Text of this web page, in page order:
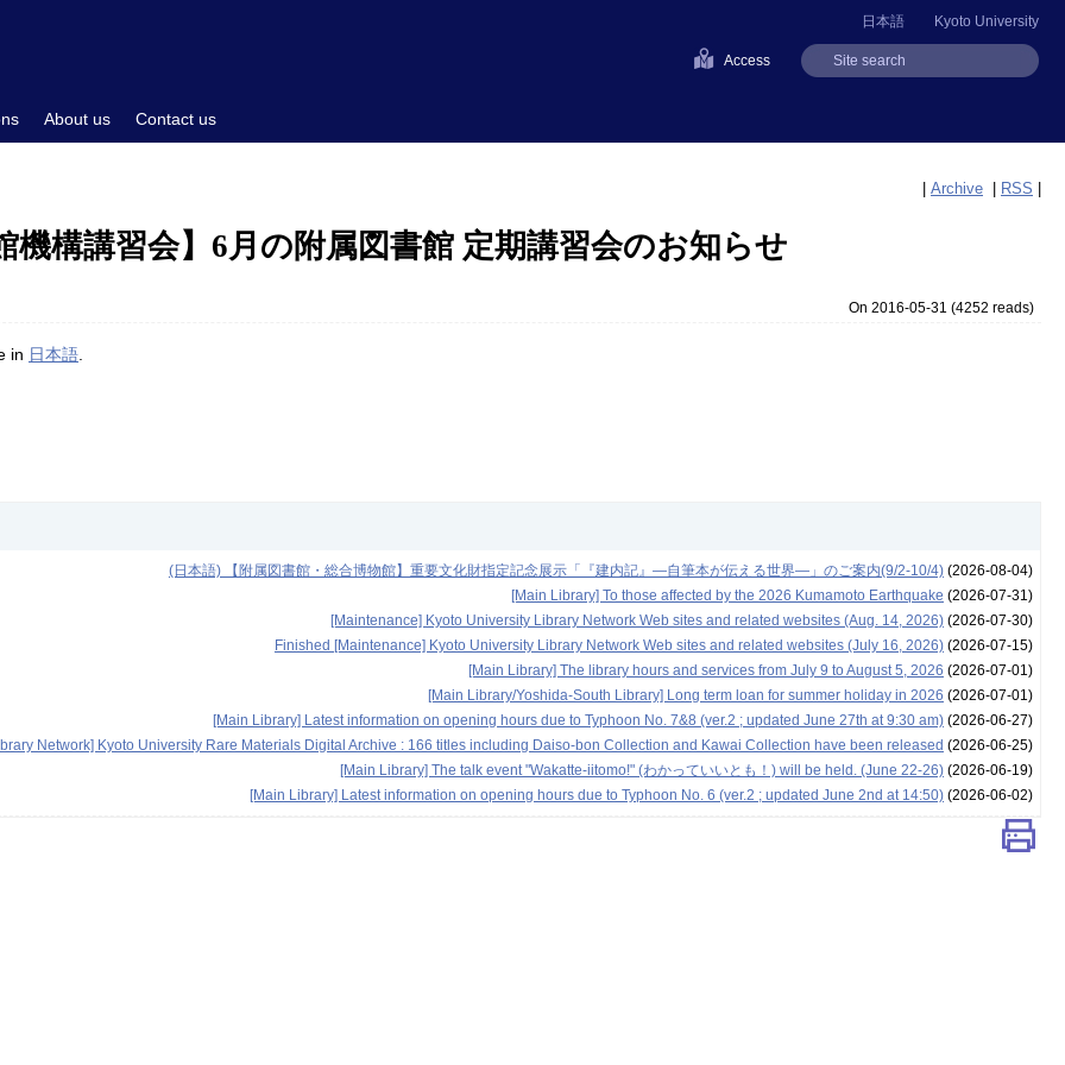
Kyoto University
日本語
Access
About us Contact us
| Archive | RSS |
機構講習会】6月の附属図書館 定期講習会のお知らせ
On 2016-05-31 (4252 reads)
in 日本語
(日本語) 【附属図書館・総合博物館】重要文化財指定記念展示「『建内記』―自筆本が伝える世界―」のご案内(9/2-10/4)(2026-08-04)
[Main Library] To those affected by the 2026 Kumamoto Earthquake (2026-07-31)
[Maintenance] Kyoto University Library Network Web sites and related websites (Aug. 14, 2026)(2026-07-30)
Finished [Maintenance] Kyoto University Library Network Web sites and related websites (July 16, 2026)(2026-07-15)
[Main Library] The library hours and services from July 9 to August 5, 2026 (2026-07-01)
[Main Library/Yoshida-South Library] Long term loan for summer holiday in 2026 (2026-07-01)
[Main Library] Latest information on opening hours due to Typhoon No. 7&8 (ver.2 ; updated June 27th at 9:30 am)(2026-06-27)
Network] Kyoto University Rare Materials Digital Archive : 166 titles including Daiso-bon Collection and Kawai Collection have been released (2026-06-25)
[Main Library] The talk event "Wakatte-iitomo!" (わかっていいとも！) will be held. (June 22-26)(2026-06-19)
[Main Library] Latest information on opening hours due to Typhoon No. 6 (ver.2 ; updated June 2nd at 14:50)(2026-06-02)